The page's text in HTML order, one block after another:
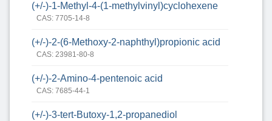
(+/-)-1-Methyl-4-(1-methylvinyl)cyclohexene
CAS: 7705-14-8
(+/-)-2-(6-Methoxy-2-naphthyl)propionic acid
CAS: 23981-80-8
(+/-)-2-Amino-4-pentenoic acid
CAS: 7685-44-1
(+/-)-3-tert-Butoxy-1,2-propanediol